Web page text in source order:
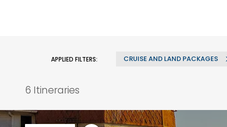
APPLIED FILTERS: CRUISE AND LAND PACKAGES
6 Itineraries